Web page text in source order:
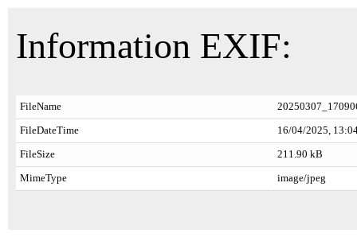
Information EXIF:
FileName
FileDateTime 16/04/2025,
FileSize 211.90 kB
MimeType image/jpeg